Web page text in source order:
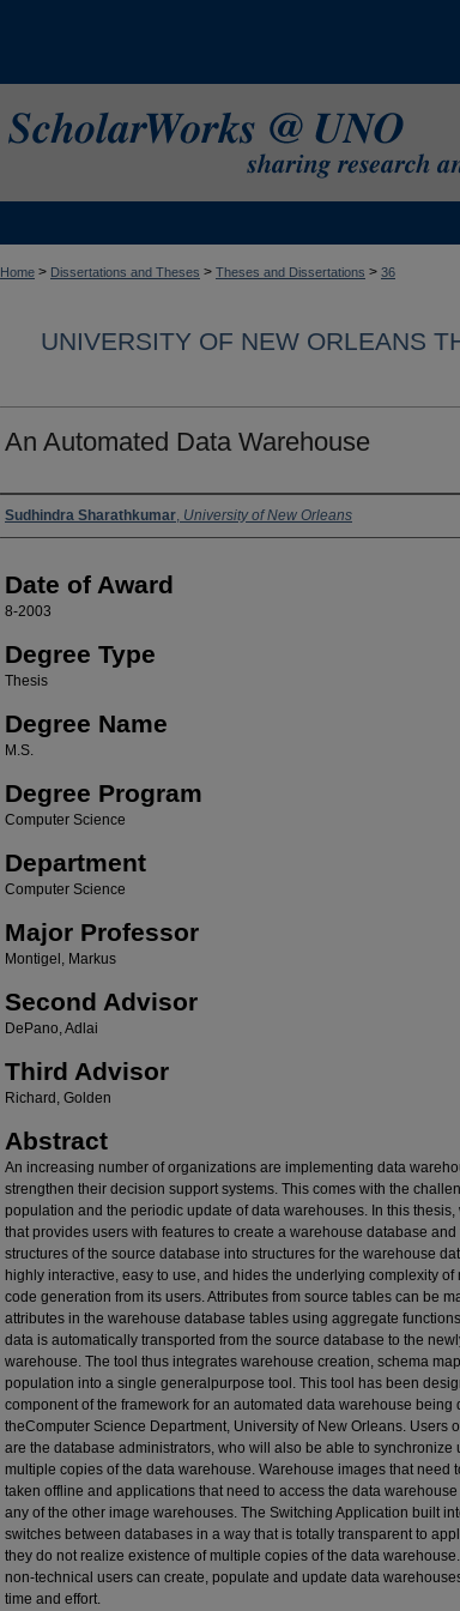
Home > Dissertations and Theses > Theses and Dissertations > 36
UNIVERSITY OF NEW ORLEANS
An Automated Data Warehouse
Author
Sudhindra Sharathkumar, University of New Orleans
Date of Award
8-2003
Degree Type
Thesis
Degree Name
M.S.
Degree Program
Computer Science
Department
Computer Science
Major Professor
Montigel, Markus
Second Advisor
DePano, Adlai
Third Advisor
Richard, Golden
Abstract
An increasing number of organizations are implementing data
strengthen their decision support systems. This comes with the
population and the periodic update of data warehouses. In this thesis,
that provides users with features to create a warehouse database and
structures of the source database into structures for the warehouse
highly interactive, easy to use, and hides the underlying complexity of
code generation from its users. Attributes from source tables can be
attributes in the warehouse database tables using aggregate
data is automatically transported from the source database to the
warehouse. The tool thus integrates warehouse creation, schema
population into a single generalpurpose tool. This tool has been
component of the framework for an automated data warehouse being
theComputer Science Department, University of New Orleans. Users
are the database administrators, who will also be able to synchronize
multiple copies of the data warehouse. Warehouse images that need
taken offline and applications that need to access the data
any of the other image warehouses. The Switching Application built
switches between databases in a way that is totally transparent to
they do not realize existence of multiple copies of the data
non-technical users can create, populate and update data
time and effort.